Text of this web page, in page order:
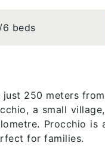
6 beds
250 meters
a small
Procchio
for families.